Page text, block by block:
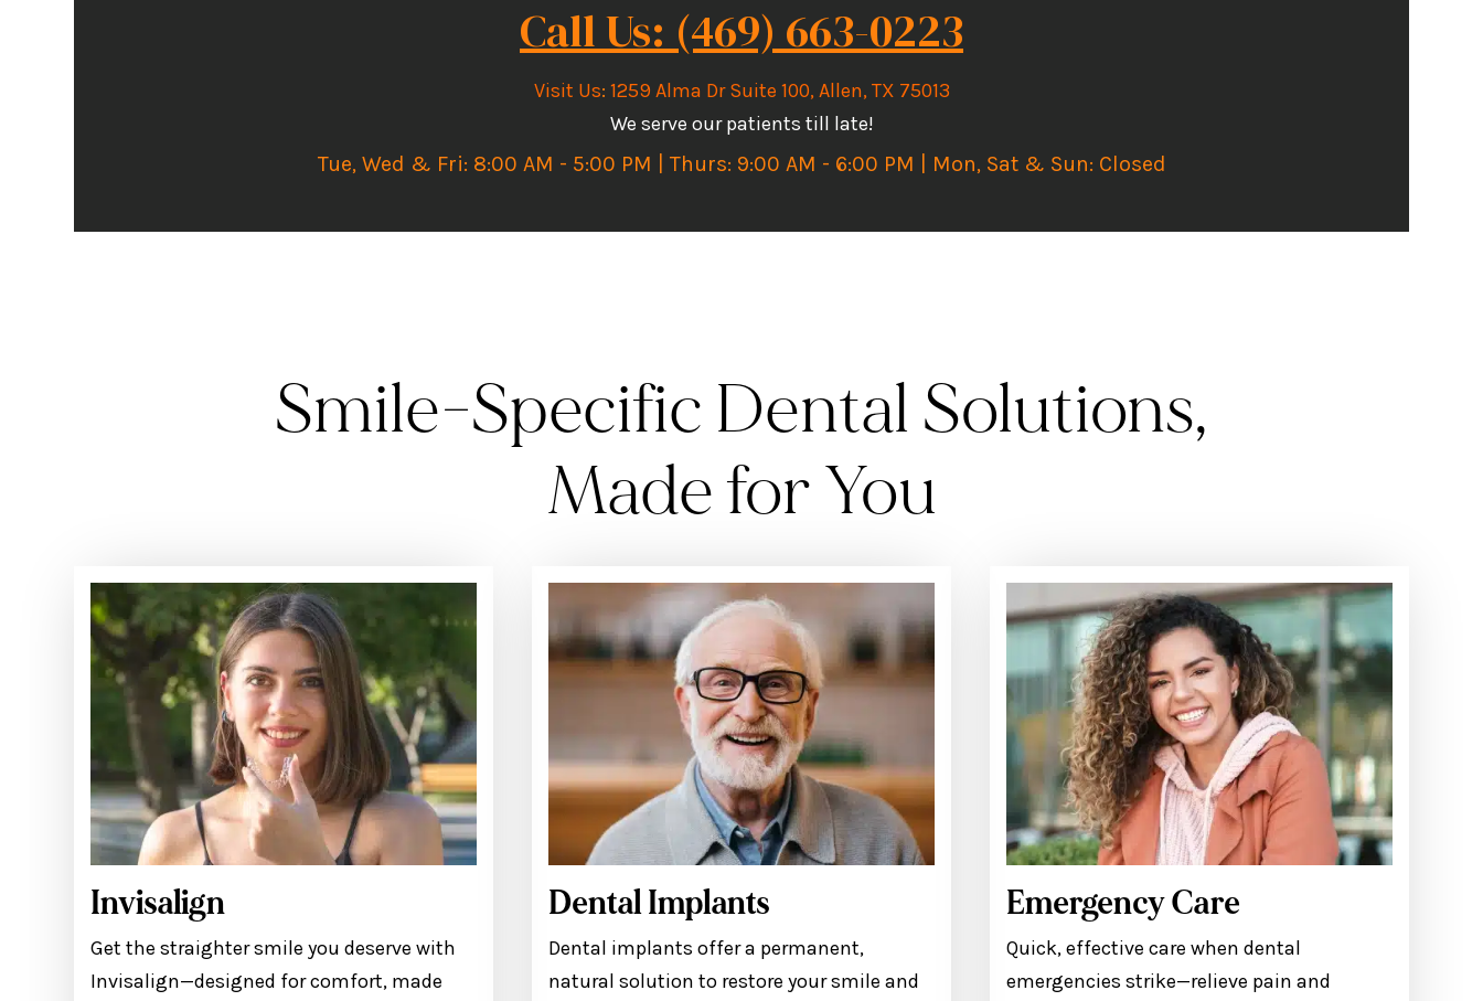
Call Us: (469) 663-0223
Visit Us: 1259 Alma Dr Suite 100, Allen, TX 75013
We serve our patients till late!
Tue, Wed & Fri: 8:00 AM - 5:00 PM | Thurs: 9:00 AM - 6:00 PM | Mon, Sat & Sun: Closed
Smile-Specific Dental Solutions,
Made for You
Invisalign
Get the straighter smile you deserve with
Invisalign—designed for comfort, made
Dental Implants
Dental implants offer a permanent,
natural solution to restore your smile and
Emergency Care
Quick, effective care when dental
emergencies strike—relieve pain and